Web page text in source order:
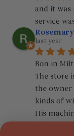
and it was
service
last year
Bon in
The store
the owner
kinds of
His
bottles at